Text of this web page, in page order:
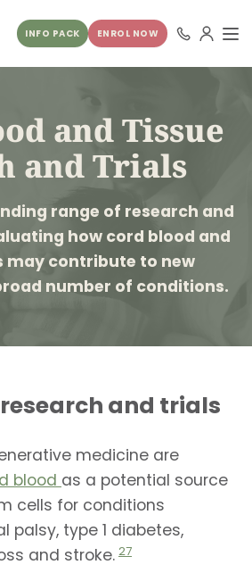
INFO PACK ENROL NOW
and Tissue
and Trials
range of research and
how cord blood and
may contribute to new
number of conditions.
and trials
medicine are
blood as a potential source
cells for conditions
palsy, type 1 diabetes,
and stroke. 27